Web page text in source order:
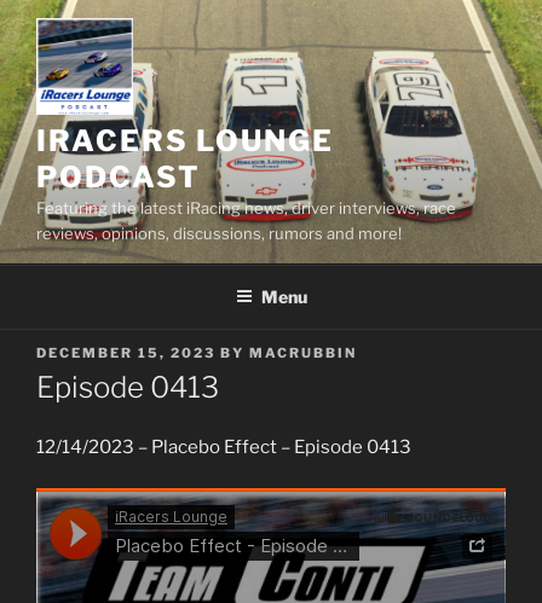
Skip
to
content
IRACERS LOUNGE
PODCAST
Featuring the latest iRacing news, driver interviews, race
reviews, opinions, discussions, rumors and more!
Menu
POSTED
ON
DECEMBER 15, 2023 BY MACRUBBIN
Episode 0413
12/14/2023 – Placebo Effect – Episode 0413